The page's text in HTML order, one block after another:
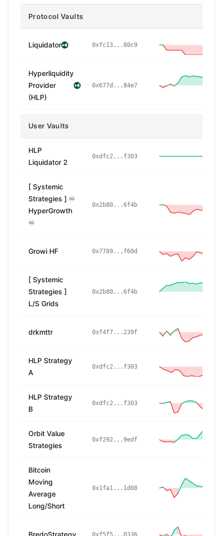
Protocol Vaults
Liquidator 0xfc13...80c9
Hyperliquidity
Provider
(HLP)
0x677d...84e7
User Vaults
HLP
Liquidator 2
0xdfc2...f303
[ Systemic
Strategies ] ♾️
HyperGrowth
♾️
0x2b80...6f4b
Growi HF 0x7789...f60d
[ Systemic
Strategies ]
L/S Grids
0x2b80...6f4b
drkmttr 0xf4f7...239f
HLP Strategy
A
0xdfc2...f303
HLP Strategy
B
0xdfc2...f303
Orbit Value
Strategies
0xf292...9edf
Bitcoin
Moving
Average
Long/Short
0x1fa1...1d08
BredoStrategy 0xf5f5...0336